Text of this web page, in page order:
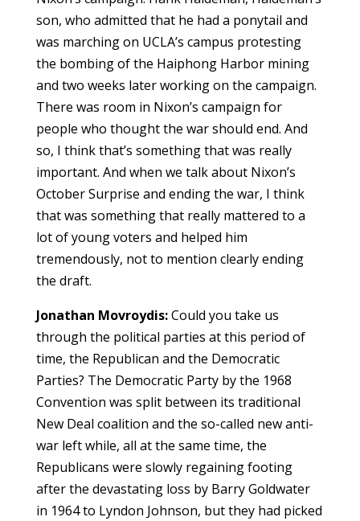
son, who admitted that he had a ponytail and
was marching on UCLA’s campus protesting
the bombing of the Haiphong Harbor mining
and two weeks later working on the campaign.
There was room in Nixon’s campaign for
people who thought the war should end. And
so, I think that’s something that was really
important. And when we talk about Nixon’s
October Surprise and ending the war, I think
that was something that really mattered to a
lot of young voters and helped him
tremendously, not to mention clearly ending
the draft.
Jonathan Movroydis:Could you take us
through the political parties at this period of
time, the Republican and the Democratic
Parties? The Democratic Party by the 1968
Convention was split between its traditional
New Deal coalition and the so-called new anti-
war left while, all at the same time, the
Republicans were slowly regaining footing
after the devastating loss by Barry Goldwater
in 1964 to Lyndon Johnson, but they had picked